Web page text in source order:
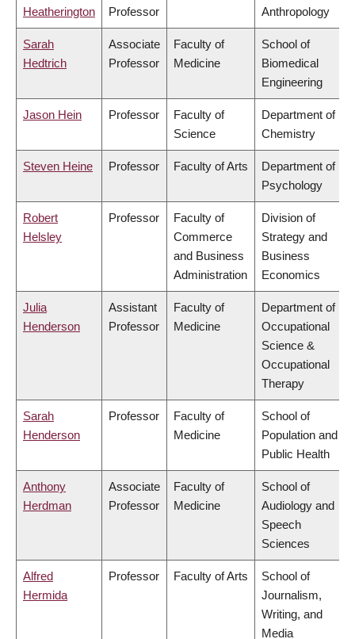
Heatherington Professor Anthropology
Sarah
Hedtrich
Associate
Professor
Faculty of
Medicine
School of
Biomedical
Engineering
Jason Hein Professor
Faculty of
Science
Department of
Chemistry
Steven Heine Professor Faculty of Arts
Department of
Psychology
Robert
Helsley
Professor
Faculty of
Commerce
and Business
Administration
Division of
Strategy and
Business
Economics
Julia
Henderson
Assistant
Professor
Faculty of
Medicine
Department of
Occupational
Science &
Occupational
Therapy
Sarah
Henderson
Professor
Faculty of
Medicine
School of
Population and
Public Health
Anthony
Herdman
Associate
Professor
Faculty of
Medicine
School of
Audiology and
Speech
Sciences
Alfred
Hermida
Professor Faculty of Arts
School of
Journalism,
Writing, and
Media